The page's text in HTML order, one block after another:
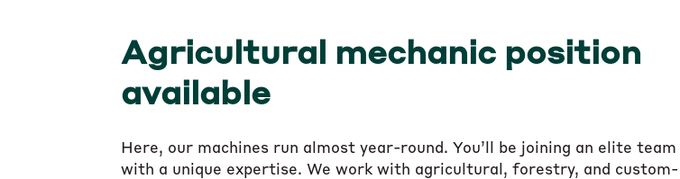
Agricultural mechanic position
available
Here, our machines run almost year-round. You’ll be joining an elite team
with a unique expertise. We work with agricultural, forestry, and custom-